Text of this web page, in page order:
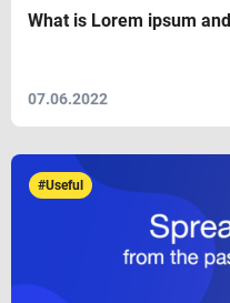
What is Lorem ipsum
07.06.2022
#Useful